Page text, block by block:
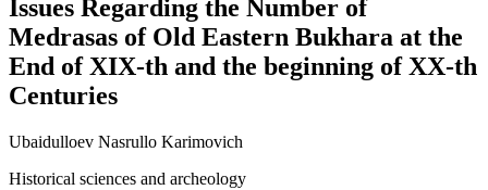
Issues Regarding the Number of
Medrasas of Old Eastern Bukhara at the
End of XIX-th and the beginning of XX-th
Centuries
Ubaidulloev Nasrullo Karimovich
Historical sciences and archeology